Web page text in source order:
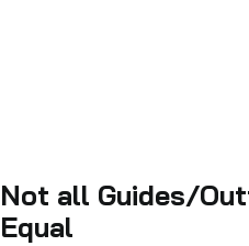
Not all Guides/
Equal